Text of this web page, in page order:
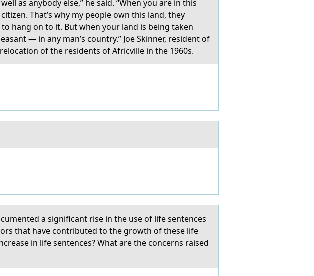
as anybody else,” he said. “When you are in this
That’s why my people own this land, they
hang on to it. But when your land is being taken
— in any man’s country.” Joe Skinner, resident of
of the residents of Africville in the 1960s.
a significant rise in the use of life sentences
that have contributed to the growth of these life
in life sentences? What are the concerns raised